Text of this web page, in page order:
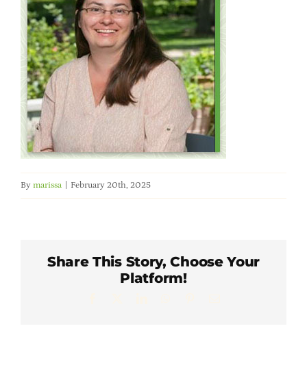
Member Directory
Careers & Students
Online Payment Portal
Contact Us
Member Login
By marissa February 20th, 2025
Share This Story, Choose Your
Platform!